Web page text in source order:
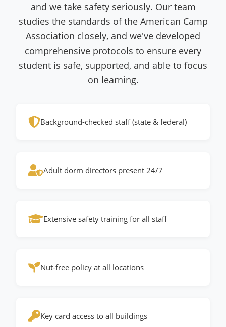
and we take safety seriously. Our team
studies the standards of the American Camp
Association closely, and we've developed
comprehensive protocols to ensure every
student is safe, supported, and able to focus
on learning.
Background-checked staff (state & federal)
Adult dorm directors present 24/7
Extensive safety training for all staff
Nut-free policy at all locations
Key card access to all buildings